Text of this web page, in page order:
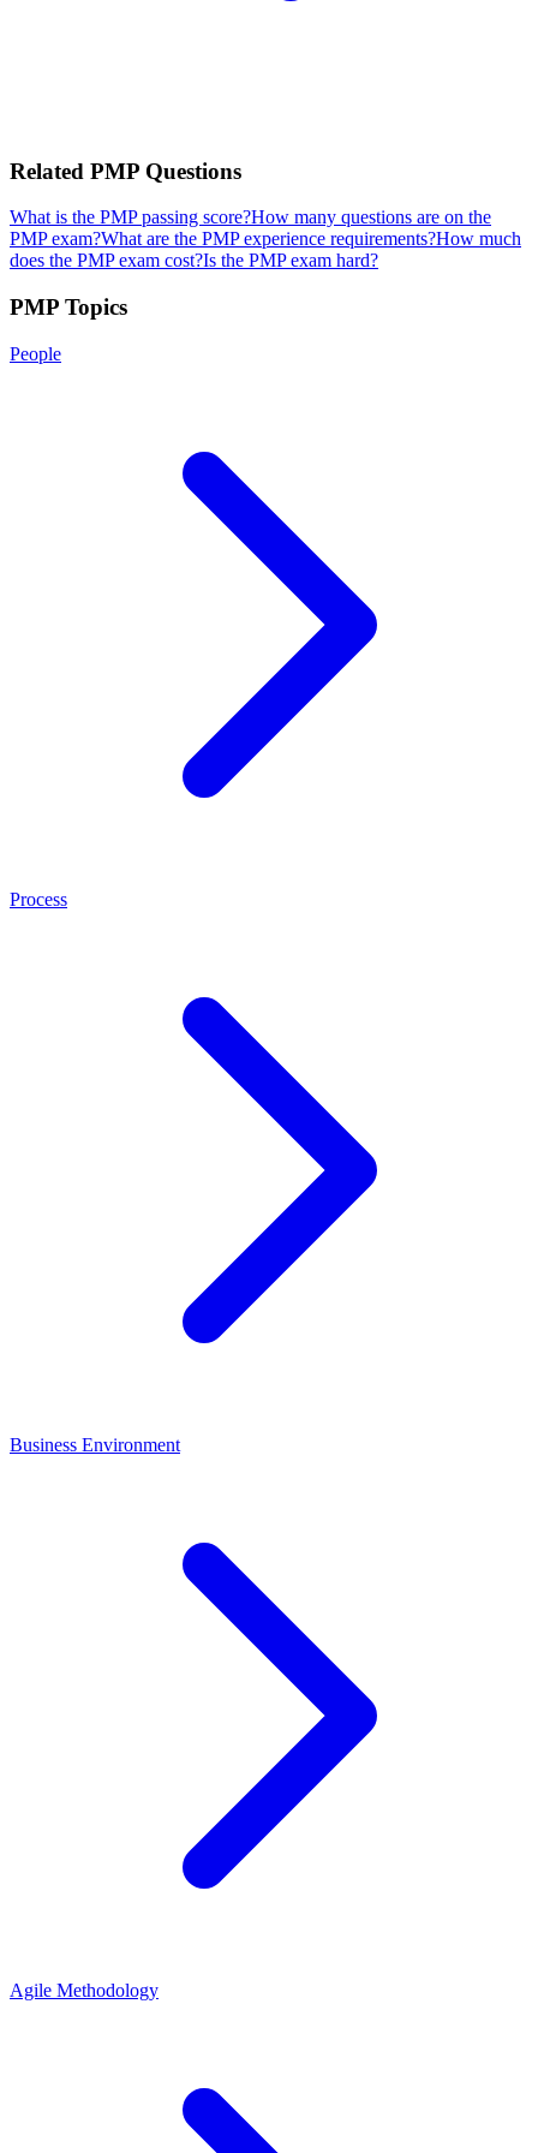
Related PMP Questions
What is the PMP passing score?How many questions are on the
PMP exam?What are the PMP experience requirements?How much
does the PMP exam cost?Is the PMP exam hard?
PMP Topics
People
Process
Business Environment
Agile Methodology